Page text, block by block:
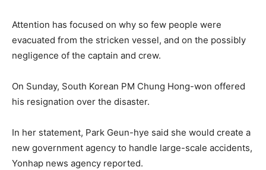
Attention has focused on why so few people were
evacuated from the stricken vessel, and on the possibly
negligence of the captain and crew.
On Sunday, South Korean PM Chung Hong-won offered
his resignation over the disaster.
In her statement, Park Geun-hye said she would create a
new government agency to handle large-scale accidents,
Yonhap news agency reported.